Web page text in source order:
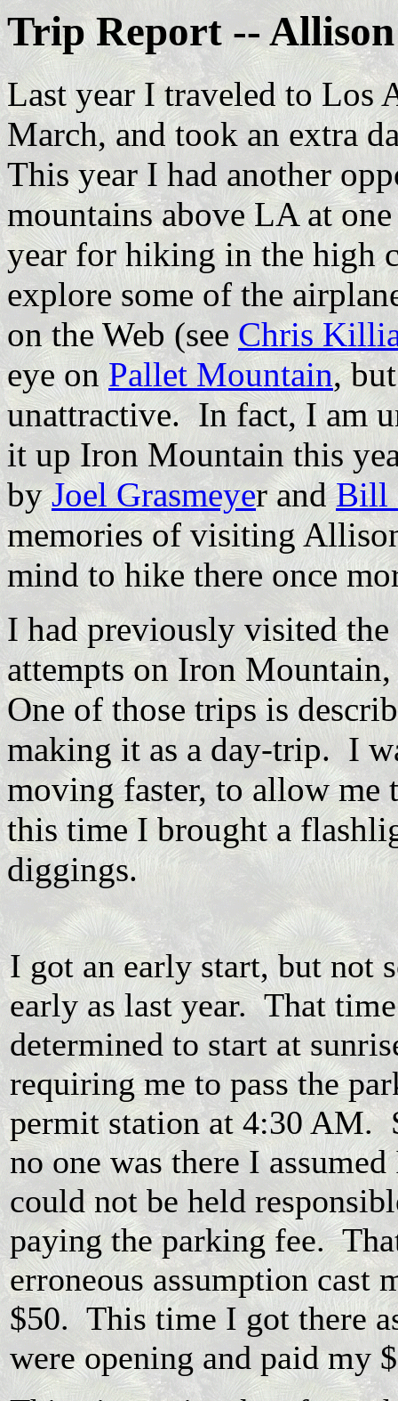
Trip Report --
Last year I traveled to Los
March, and took an extra
This year I had another
mountains above LA at
year for hiking in the high
explore some of the
on the Web (see Chris
eye onPallet Mountain,
unattractive. In fact, I am
it up Iron Mountain this
byJoel Grasmeyer andBill
memories of visiting
mind to hike there once
I had previously visited
attempts on Iron
One of those trips is
making it as a day-trip. I
moving faster, to allow me
this time I brought a
diggings.
I got an early start, but not
early as last year. That
determined to start at
requiring me to pass the
permit station at 4:30 AM.
no one was there I assumed
could not be held
paying the parking fee.
erroneous assumption cast
$50. This time I got there
were opening and paid my